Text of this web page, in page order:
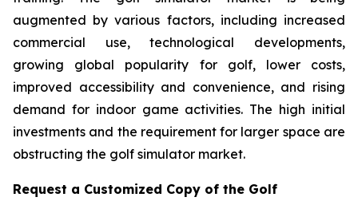
augmented by various factors, including increased
commercial use, technological developments,
growing global popularity for golf, lower costs,
improved accessibility and convenience, and rising
demand for indoor game activities. The high initial
investments and the requirement for larger space are
obstructing the golf simulator market.
Request a Customized Copy of the Golf